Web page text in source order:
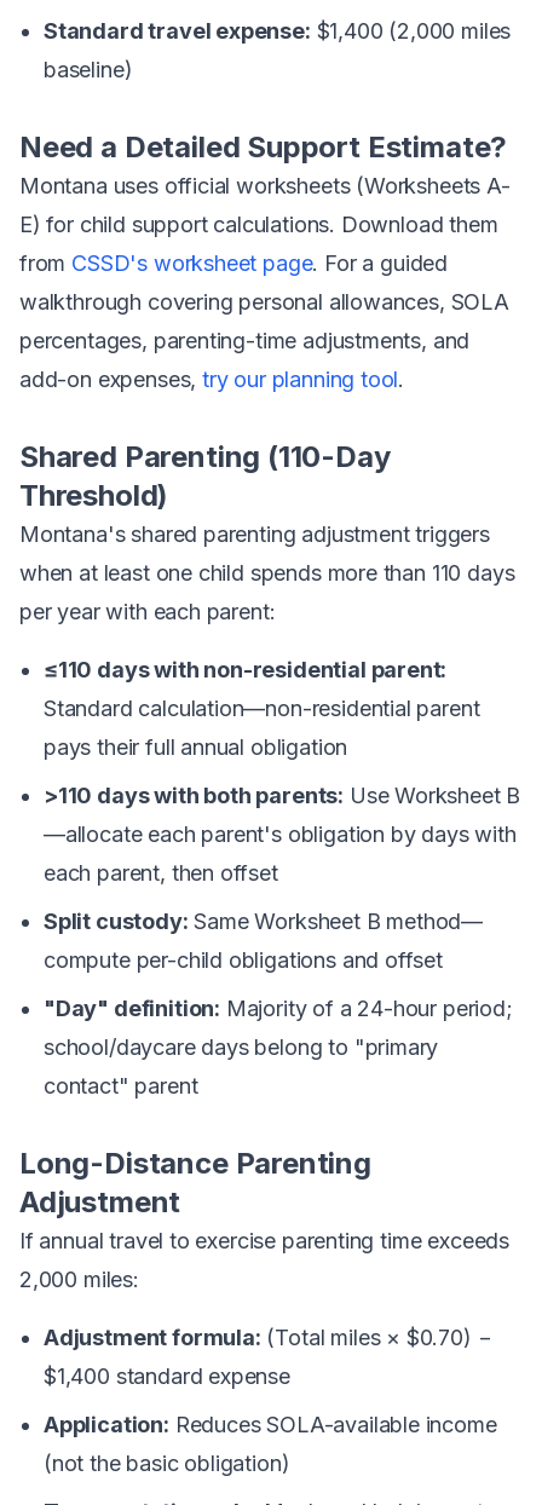
Standard travel expense: $1,400 (2,000 miles
baseline)
Need a Detailed Support Estimate?
Montana uses official worksheets (Worksheets A-
E) for child support calculations. Download them
from CSSD's worksheet page. For a guided
walkthrough covering personal allowances, SOLA
percentages, parenting-time adjustments, and
add-on expenses,try our planning tool.
Shared Parenting (110-Day
Threshold)
Montana's shared parenting adjustment triggers
when at least one child spends more than 110 days
per year with each parent:
≤110 days with non-residential parent:
Standard calculation—non-residential parent
pays their full annual obligation
>110 days with both parents: Use Worksheet B
—allocate each parent's obligation by days with
each parent, then offset
Split custody: Same Worksheet B method—
compute per-child obligations and offset
"Day" definition: Majority of a 24-hour period;
school/daycare days belong to "primary
contact" parent
Long-Distance Parenting
Adjustment
If annual travel to exercise parenting time exceeds
2,000 miles:
Adjustment formula: (Total miles × $0.70) −
$1,400 standard expense
Application: Reduces SOLA-available income
(not the basic obligation)